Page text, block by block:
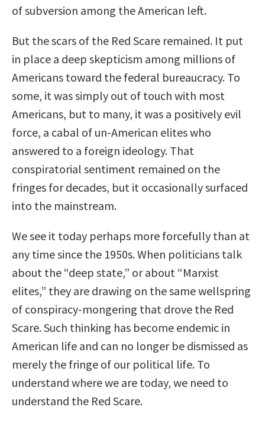
of subversion among the American left.
But the scars of the Red Scare remained. It put
in place a deep skepticism among millions of
Americans toward the federal bureaucracy. To
some, it was simply out of touch with most
Americans, but to many, it was a positively evil
force, a cabal of un-American elites who
answered to a foreign ideology. That
conspiratorial sentiment remained on the
fringes for decades, but it occasionally surfaced
into the mainstream.
We see it today perhaps more forcefully than at
any time since the 1950s. When politicians talk
about the “deep state,” or about “Marxist
elites,” they are drawing on the same wellspring
of conspiracy-mongering that drove the Red
Scare. Such thinking has become endemic in
American life and can no longer be dismissed as
merely the fringe of our political life. To
understand where we are today, we need to
understand the Red Scare.